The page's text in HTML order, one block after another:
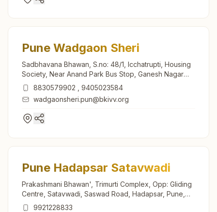
Pune Wadgaon Sheri
Sadbhavana Bhawan, S.no: 48/1, Icchatrupti, Housing
Society, Near Anand Park Bus Stop, Ganesh Nagar
Road, Wadgaon Sheri, Pune, 411014, Maharashtra,
India
8830579902
9405023584
wadgaonsheri.pun@bkivv.org
Pune Hadapsar Satavwadi
Prakashmani Bhawan', Trimurti Complex, Opp: Gliding
Centre, Satavwadi, Saswad Road, Hadapsar, Pune,
411028, Maharashtra, India
9921228833